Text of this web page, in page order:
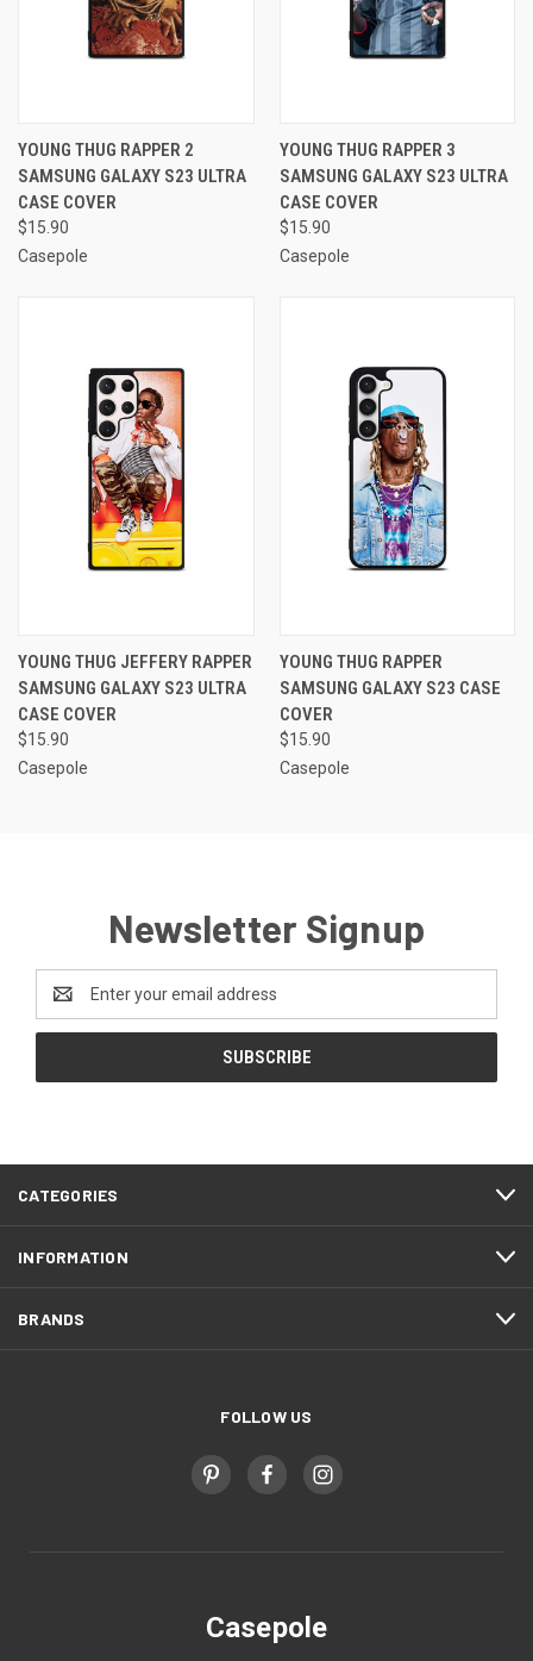
YOUNG THUG RAPPER 2
SAMSUNG GALAXY S23 ULTRA
CASE COVER
$15.90
Casepole
YOUNG THUG RAPPER 3
SAMSUNG GALAXY S23 ULTRA
CASE COVER
$15.90
Casepole
YOUNG THUG JEFFERY RAPPER
SAMSUNG GALAXY S23 ULTRA
CASE COVER
$15.90
Casepole
YOUNG THUG RAPPER
SAMSUNG GALAXY S23 CASE
COVER
$15.90
Casepole
Newsletter Signup
Email
Address
CATEGORIES
INFORMATION
BRANDS
FOLLOW US
Casepole